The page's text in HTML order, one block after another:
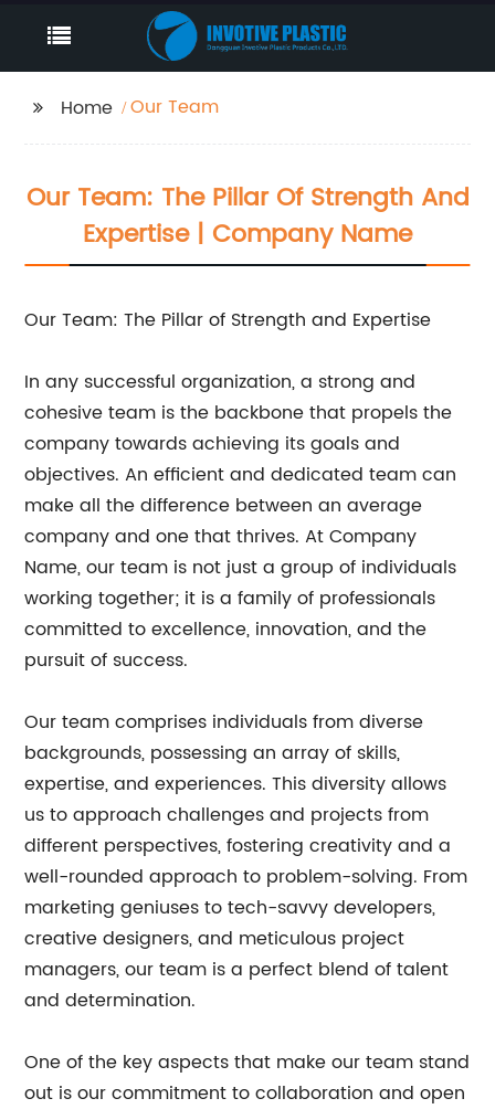
Home Our Team
Our Team: The Pillar Of Strength And
Expertise | Company Name
Our Team: The Pillar of Strength and Expertise
In any successful organization, a strong and
cohesive team is the backbone that propels the
company towards achieving its goals and
objectives. An efficient and dedicated team can
make all the difference between an average
company and one that thrives. At Company
Name, our team is not just a group of individuals
working together; it is a family of professionals
committed to excellence, innovation, and the
pursuit of success.
Our team comprises individuals from diverse
backgrounds, possessing an array of skills,
expertise, and experiences. This diversity allows
us to approach challenges and projects from
different perspectives, fostering creativity and a
well-rounded approach to problem-solving. From
marketing geniuses to tech-savvy developers,
creative designers, and meticulous project
managers, our team is a perfect blend of talent
and determination.
One of the key aspects that make our team stand
out is our commitment to collaboration and open